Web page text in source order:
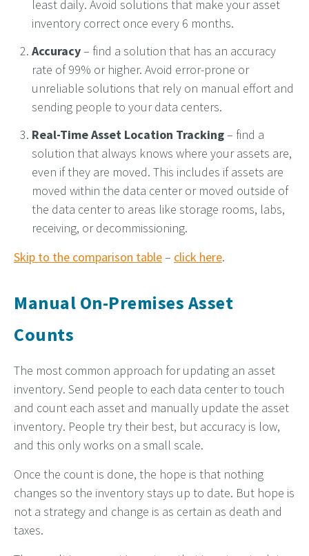
least daily. Avoid solutions that make your asset
inventory correct once every 6 months.
Accuracy– find a solution that has an accuracy
rate of 99% or higher. Avoid error-prone or
unreliable solutions that rely on manual effort and
sending people to your data centers.
Real-Time Asset Location Tracking– find a
solution that always knows where your assets are,
even if they are moved. This includes if assets are
moved within the data center or moved outside of
the data center to areas like storage rooms, labs,
receiving, or decommissioning.
Skip to the comparison table– click here.
Manual On-Premises Asset
Counts
The most common approach for updating an asset
inventory. Send people to each data center to touch
and count each asset and manually update the asset
inventory. People try their best, but accuracy is low,
and this only works on a small scale.
Once the count is done, the hope is that nothing
changes so the inventory stays up to date. But hope is
not a strategy and change is as certain as death and
taxes.